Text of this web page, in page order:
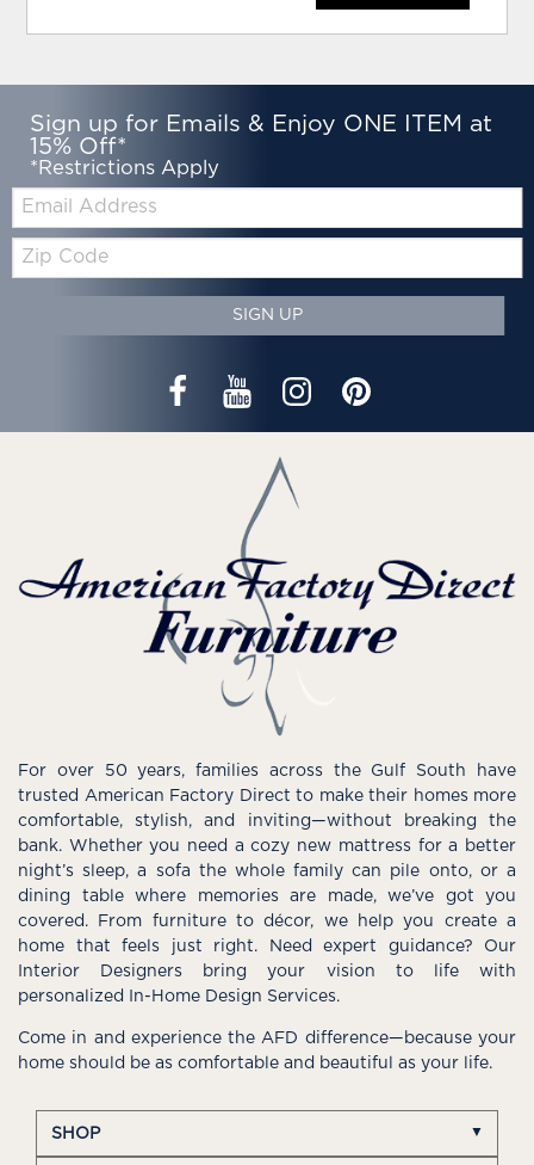
Sign up for Emails & Enjoy ONE ITEM at
15% Off*
*Restrictions Apply
Email:
Zip
Code
SIGN UP
For over 50 years, families across the Gulf South have
trusted American Factory Direct to make their homes more
comfortable, stylish, and inviting—without breaking the
bank. Whether you need a cozy new mattress for a better
night’s sleep, a sofa the whole family can pile onto, or a
dining table where memories are made, we’ve got you
covered. From furniture to décor, we help you create a
home that feels just right. Need expert guidance? Our
Interior Designers bring your vision to life with
personalized In-Home Design Services.
Come in and experience the AFD difference—because your
home should be as comfortable and beautiful as your life.
SHOP